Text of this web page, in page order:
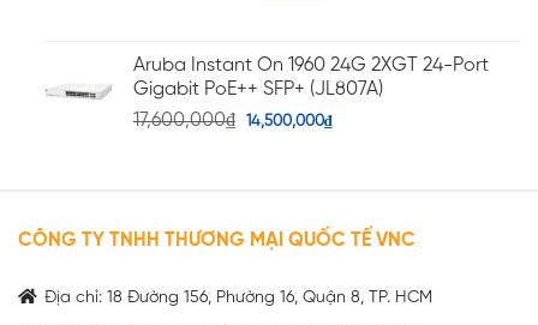
Aruba Instant On 1960 24G 2XGT 24-Port
Gigabit PoE++ SFP+ (JL807A)
17,600,000₫ 14,500,000₫
CÔNG TY TNHH THƯƠNG MẠI QUỐC TẾ VNC
Địa chỉ: 18 Đường 156, Phường 16, Quận 8, TP. HCM